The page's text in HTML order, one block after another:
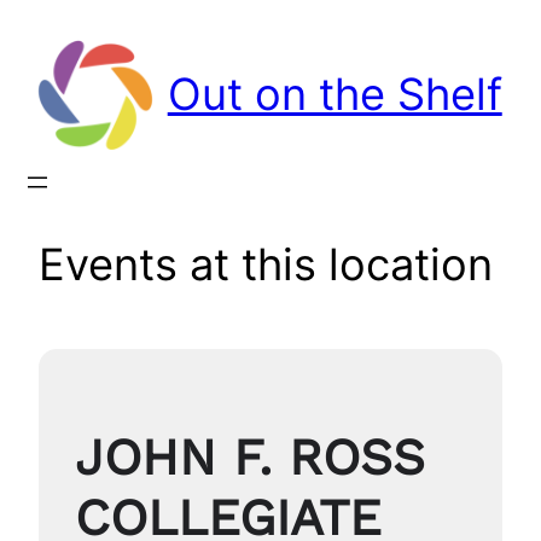
Out on the Shelf
Events at this location
JOHN F. ROSS
COLLEGIATE